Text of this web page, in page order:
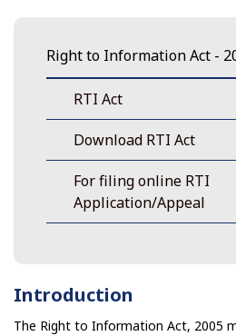
Right to Information Act -
RTI Act
Download RTI Act
For filing online RTI
Application/Appeal
Introduction
The Right to Information Act, 2005